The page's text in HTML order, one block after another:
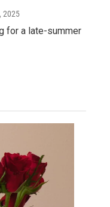
2025
for a late-summer